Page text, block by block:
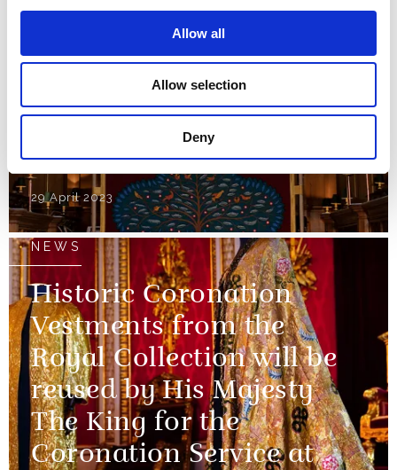
Allow all
Allow selection
Deny
Coronation
01 May 2023
NEWS
The Anointing Screen
29 April 2023
NEWS
Historic Coronation
Vestments from the
Royal Collection will be
reused by His Majesty
The King for the
Coronation Service at